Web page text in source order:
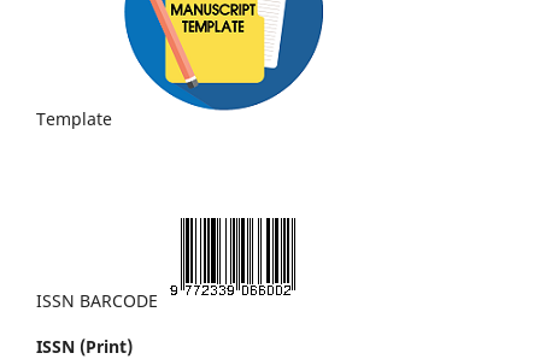
Template
ISSN BARCODE
ISSN (Print)